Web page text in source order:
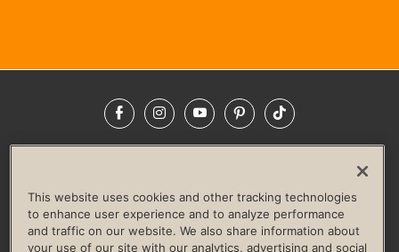
FacebookInstagramYouTubePinterestTikTok
LIFE TIME CONSTRUCTION
CORPORATE RESPONSIBILITY
CULTURE OF INCLUSION
This website uses cookies and other tracking technologies
to enhance user experience and to analyze performance
and traffic on our website. We also share information about
your use of our site with our analytics, advertising and social